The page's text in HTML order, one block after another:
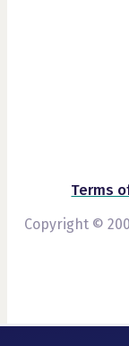
Terms
Copyright ©